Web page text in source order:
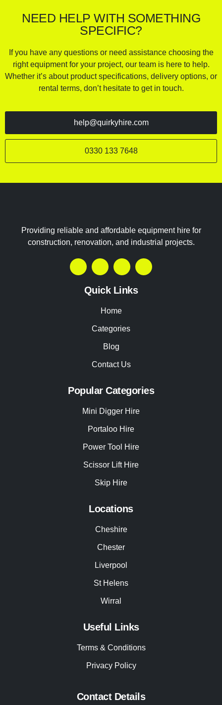
NEED HELP WITH SOMETHING
SPECIFIC?
If you have any questions or need assistance choosing the
right equipment for your project, our team is here to help.
Whether it’s about product specifications, delivery options, or
rental terms, don’t hesitate to get in touch.
help@quirkyhire.com
0330 133 7648
Providing reliable and affordable equipment hire for
construction, renovation, and industrial projects.
Quick Links
Home
Categories
Blog
Contact Us
Popular Categories
Mini Digger Hire
Portaloo Hire
Power Tool Hire
Scissor Lift Hire
Skip Hire
Locations
Cheshire
Chester
Liverpool
St Helens
Wirral
Useful Links
Terms & Conditions
Privacy Policy
Contact Details